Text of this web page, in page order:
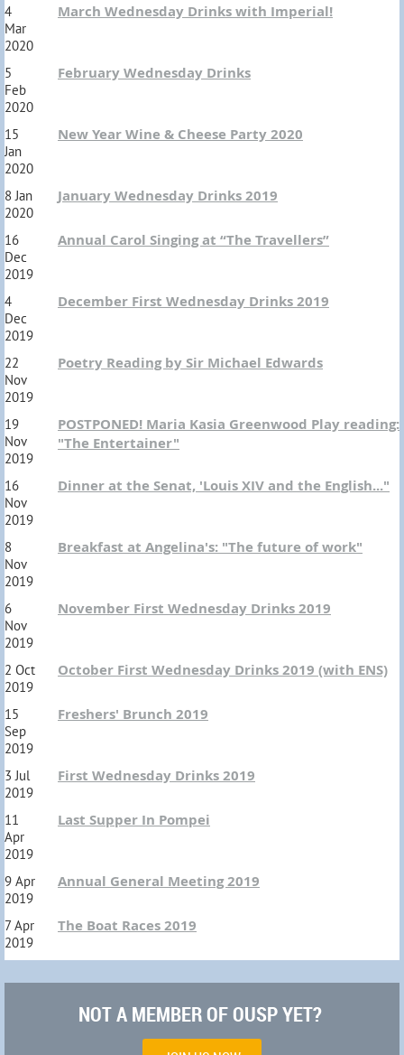
4
Mar
2020
March Wednesday Drinks with Imperial!
5
Feb
2020
February Wednesday Drinks
15
Jan
2020
New Year Wine & Cheese Party 2020
8 Jan
2020
January Wednesday Drinks 2019
16
Dec
2019
Annual Carol Singing at “The Travellers”
4
Dec
2019
December First Wednesday Drinks 2019
22
Nov
2019
Poetry Reading by Sir Michael Edwards
19
Nov
2019
POSTPONED! Maria Kasia Greenwood Play reading:
"The Entertainer"
16
Nov
2019
Dinner at the Senat, 'Louis XIV and the English..."
8
Nov
2019
Breakfast at Angelina's: "The future of work"
6
Nov
2019
November First Wednesday Drinks 2019
2 Oct
2019
October First Wednesday Drinks 2019 (with ENS)
15
Sep
2019
Freshers' Brunch 2019
3 Jul
2019
First Wednesday Drinks 2019
11
Apr
2019
Last Supper In Pompei
9 Apr
2019
Annual General Meeting 2019
7 Apr
2019
The Boat Races 2019
NOT A MEMBER OF OUSP YET?